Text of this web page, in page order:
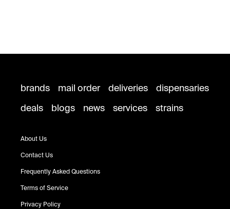
brands mail order deliveries
dispensaries
deals
blogs news services strains
About Us
Contact Us
Frequently Asked Questions
Terms of Service
Privacy Policy